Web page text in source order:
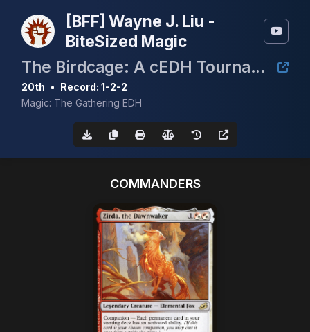
[BFF] Wayne J. Liu -
BiteSized Magic
The Birdcage: A cEDH Tournament
20th • Record: 1-2-2
Magic: The Gathering EDH
COMMANDERS